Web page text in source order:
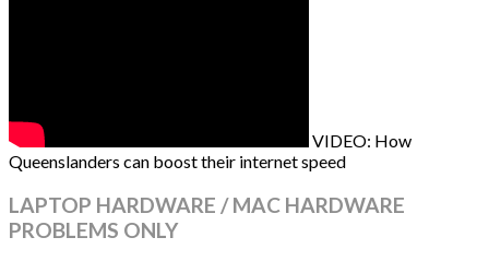
VIDEO: How
Queenslanders can boost their internet speed
LAPTOP HARDWARE / MAC HARDWARE
PROBLEMS ONLY